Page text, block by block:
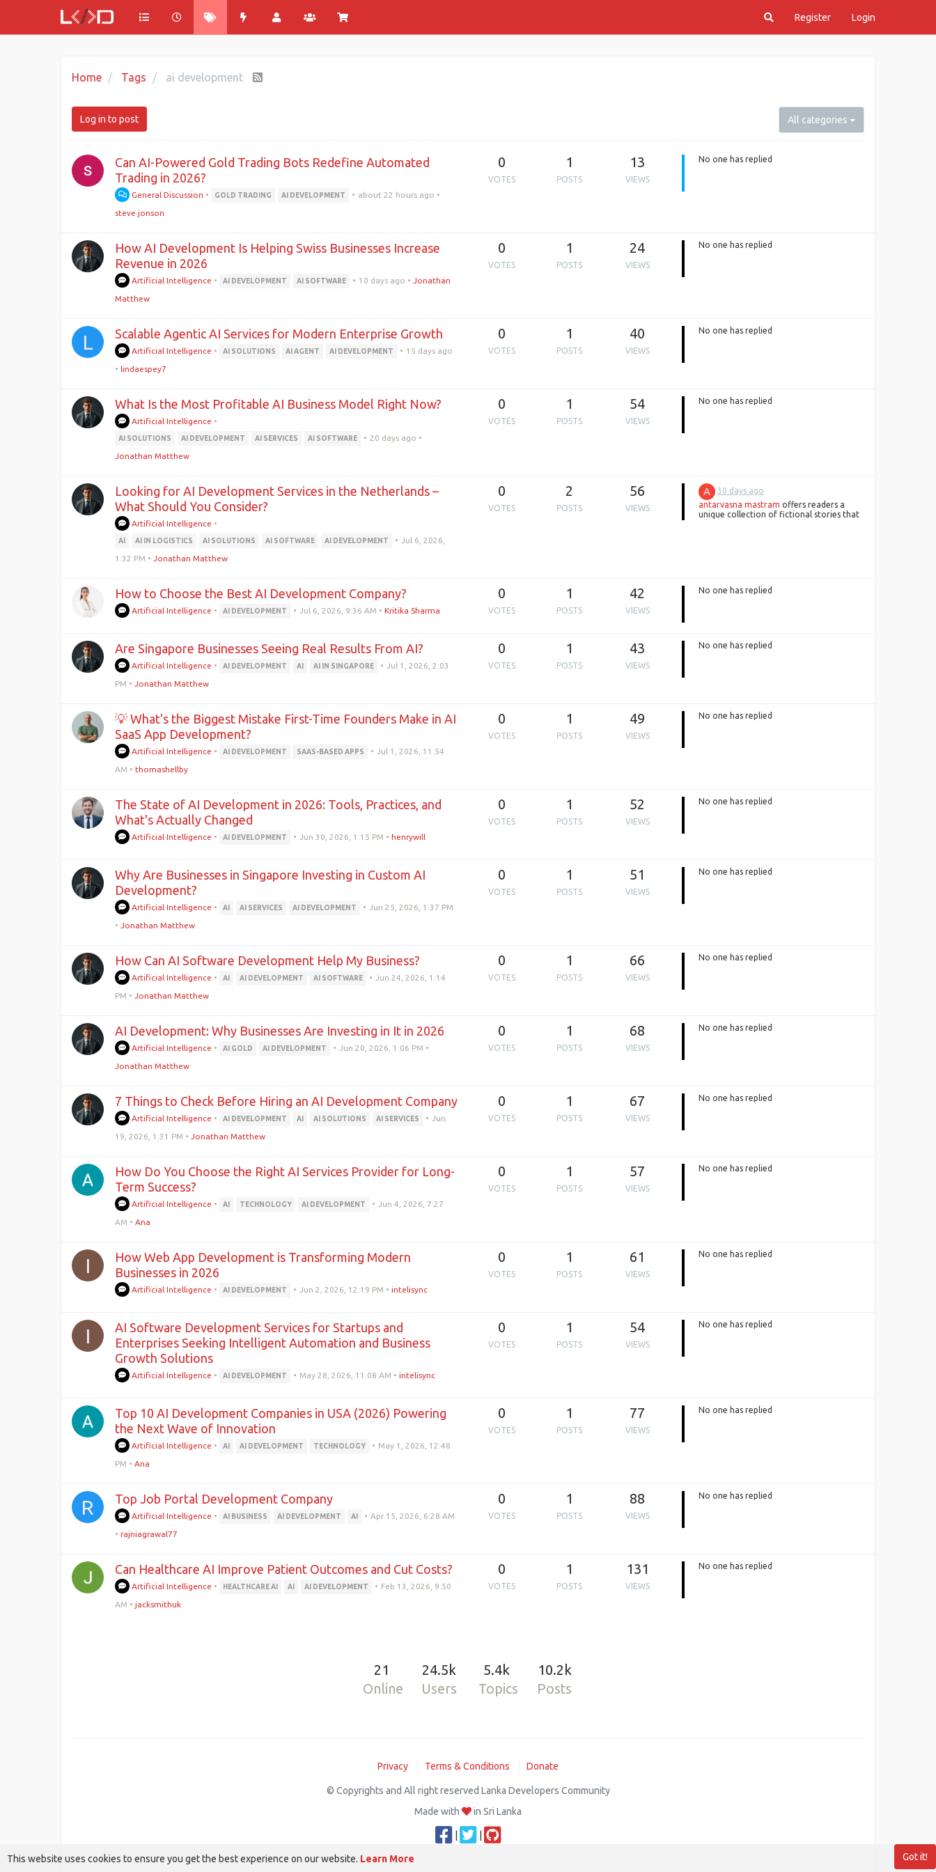
Register Login
Home Tags ai development
Log in to post All categories
Can AI-Powered Gold Trading Bots Redefine Automated
Trading in 2026?
General Discussion • GOLD TRADING AI DEVELOPMENT • about 22 hours ago •
steve jonson
0
VOTES
1
POSTS
13
VIEWS
No one has replied
How AI Development Is Helping Swiss Businesses Increase
Revenue in 2026
Artificial Intelligence • AI DEVELOPMENT AI SOFTWARE • 10 days ago •Jonathan
Matthew
0
VOTES
1
POSTS
24
VIEWS
No one has replied
L Scalable Agentic AI Services for Modern Enterprise Growth
Artificial Intelligence • AI SOLUTIONS AI AGENT AI DEVELOPMENT • 15 days ago
• lindaespey7
0
VOTES
1
POSTS
40
VIEWS
No one has replied
What Is the Most Profitable AI Business Model Right Now?
Artificial Intelligence •
AI SOLUTIONS AI DEVELOPMENT AI SERVICES AI SOFTWARE • 20 days ago •
Jonathan Matthew
0
VOTES
1
POSTS
54
VIEWS
No one has replied
Looking for AI Development Services in the Netherlands –
What Should You Consider?
Artificial Intelligence •
AI AI IN LOGISTICS AI SOLUTIONS AI SOFTWARE AI DEVELOPMENT •
Jul 6, 2026,
1:32 PM • Jonathan Matthew
0
VOTES
2
POSTS
56
VIEWS
A
30 days ago
antarvasna mastram offers readers a
unique collection of fictional stories that
How to Choose the Best AI Development Company?
Artificial Intelligence • AI DEVELOPMENT • Jul 6, 2026, 9:36 AM •Kritika Sharma
0
VOTES
1
POSTS
42
VIEWS
No one has replied
Are Singapore Businesses Seeing Real Results From AI?
Artificial Intelligence • AI DEVELOPMENT AI AI IN SINGAPORE •
Jul 1, 2026, 2:03
PM • Jonathan Matthew
0
VOTES
1
POSTS
43
VIEWS
No one has replied
💡 What's the Biggest Mistake First-Time Founders Make in AI
SaaS App Development?
Artificial Intelligence • AI DEVELOPMENT SAAS-BASED APPS •
Jul 1, 2026, 11:54
AM • thomashellby
0
VOTES
1
POSTS
49
VIEWS
No one has replied
The State of AI Development in 2026: Tools, Practices, and
What's Actually Changed
Artificial Intelligence • AI DEVELOPMENT • Jun 30, 2026, 1:15 PM •henrywill
0
VOTES
1
POSTS
52
VIEWS
No one has replied
Why Are Businesses in Singapore Investing in Custom AI
Development?
Artificial Intelligence • AI AI SERVICES AI DEVELOPMENT •
Jun 25, 2026, 1:37 PM
• Jonathan Matthew
0
VOTES
1
POSTS
51
VIEWS
No one has replied
How Can AI Software Development Help My Business?
Artificial Intelligence • AI AI DEVELOPMENT AI SOFTWARE •
Jun 24, 2026, 1:14
PM • Jonathan Matthew
0
VOTES
1
POSTS
66
VIEWS
No one has replied
AI Development: Why Businesses Are Investing in It in 2026
Artificial Intelligence • AI GOLD AI DEVELOPMENT • Jun 20, 2026, 1:06 PM •
Jonathan Matthew
0
VOTES
1
POSTS
68
VIEWS
No one has replied
7 Things to Check Before Hiring an AI Development Company
Artificial Intelligence • AI DEVELOPMENT AI AI SOLUTIONS AI SERVICES •
Jun
19, 2026, 1:31 PM • Jonathan Matthew
0
VOTES
1
POSTS
67
VIEWS
No one has replied
How Do You Choose the Right AI Services Provider for Long-
Term Success?
Artificial Intelligence • AI TECHNOLOGY AI DEVELOPMENT •
Jun 4, 2026, 7:27
AM • Ana
0
VOTES
1
POSTS
57
VIEWS
No one has replied
I
How Web App Development is Transforming Modern
Businesses in 2026
Artificial Intelligence • AI DEVELOPMENT • Jun 2, 2026, 12:19 PM •intelisync
0
VOTES
1
POSTS
61
VIEWS
No one has replied
I
AI Software Development Services for Startups and
Enterprises Seeking Intelligent Automation and Business
Growth Solutions
Artificial Intelligence • AI DEVELOPMENT • May 28, 2026, 11:08 AM •intelisync
0
VOTES
1
POSTS
54
VIEWS
No one has replied
Top 10 AI Development Companies in USA (2026) Powering
the Next Wave of Innovation
Artificial Intelligence • AI AI DEVELOPMENT TECHNOLOGY • May 1, 2026, 12:48
PM • Ana
0
VOTES
1
POSTS
77
VIEWS
No one has replied
R Top Job Portal Development Company
Artificial Intelligence • AI BUSINESS AI DEVELOPMENT AI • Apr 15, 2026, 6:28 AM
• rajniagrawal77
0
VOTES
1
POSTS
88
VIEWS
No one has replied
Can Healthcare AI Improve Patient Outcomes and Cut Costs?
Artificial Intelligence • HEALTHCARE AI AI AI DEVELOPMENT • Feb 13, 2026, 9:50
AM • jacksmithuk
0
VOTES
1
POSTS
131
VIEWS
No one has replied
21
Online
24.5k
Users
5.4k
Topics
10.2k
Posts
Privacy Terms & Conditions Donate
© Copyrights and All right reserved Lanka Developers Community
Made with
in Sri Lanka
Got it!
This website uses cookies to ensure you get the best experience on our website. Learn More